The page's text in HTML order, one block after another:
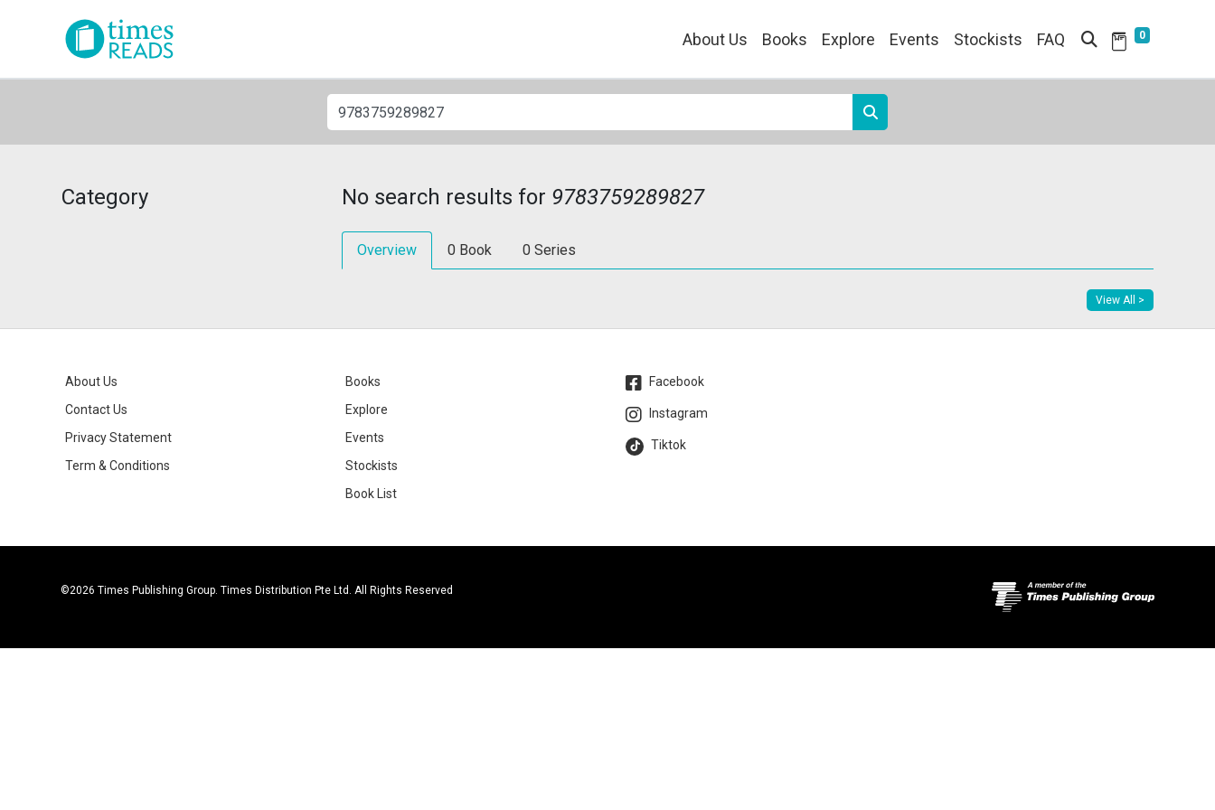
About Us Books Explore Events Stockists FAQ 0
Category No search results for 9783759289827
Overview 0 Book 0 Series
View All >
About Us
Contact Us
Privacy Statement
Term & Conditions
Books
Explore
Events
Stockists
Book List
Facebook
Instagram
Tiktok
©2026 Times Publishing Group. Times Distribution Pte Ltd. All Rights Reserved